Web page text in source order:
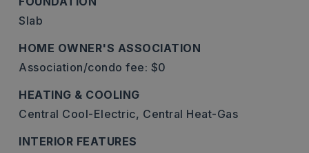
Slab
HOME OWNER'S ASSOCIATION
Association/condo fee: $0
HEATING & COOLING
Central Cool-Electric, Central Heat-Gas
INTERIOR FEATURES